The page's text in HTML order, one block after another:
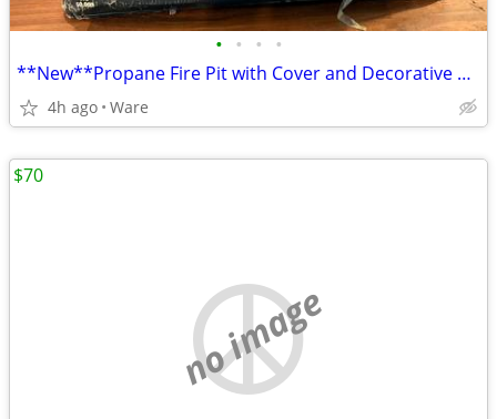
• • • •
**New**Propane Fire Pit with Cover and Decorative glass
4h ago Ware
no image
$70